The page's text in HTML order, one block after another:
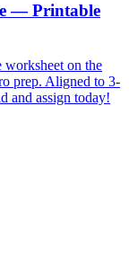
— Printable
worksheet on the
prep. Aligned to 3-
and assign today!